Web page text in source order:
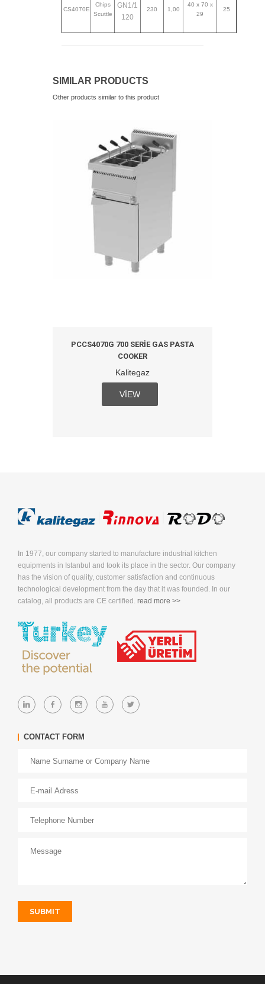
CS4070E
Chips
Scuttle
GN1/1
120
230 1,00
40 x 70 x
29
25
SIMILAR PRODUCTS
Other products similar to this product
PCCS4070G 700 SERIE GAS PASTA
COOKER
Kalitegaz
VIEW
In 1977, our company started to manufacture industrial kitchen
equipments in Istanbul and took its place in the sector. Our company
has the vision of quality, customer satisfaction and continuous
technological development from the day that it was founded. In our
catalog, all products are CE certified. read more >>
CONTACT FORM
SUBMIT